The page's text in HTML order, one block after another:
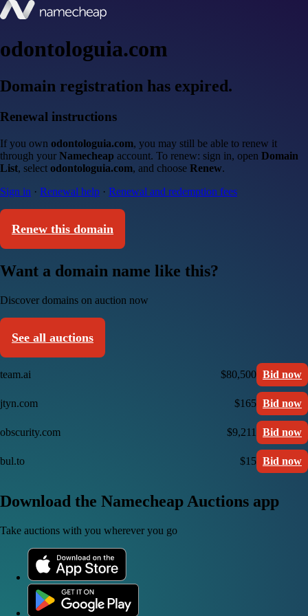
odontologuia.com
Domain registration has expired.
Renewal instructions
If you own odontologuia.com, you may still be able to renew it
through your Namecheap account. To renew: sign in, open Domain
List, select odontologuia.com, and choose Renew.
Sign in · Renewal help · Renewal and redemption fees
Renew this domain
Want a domain name like this?
Discover domains on auction now
See all auctions
team.ai $80,500 Bid now
jtyn.com $165 Bid now
obscurity.com $9,211 Bid now
bul.to $15 Bid now
Download the Namecheap Auctions app
Take auctions with you wherever you go